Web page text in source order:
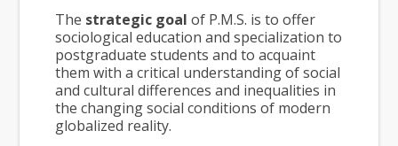
The strategic goal of P.M.S. is to offer
sociological education and specialization to
postgraduate students and to acquaint
them with a critical understanding of social
and cultural differences and inequalities in
the changing social conditions of modern
globalized reality.